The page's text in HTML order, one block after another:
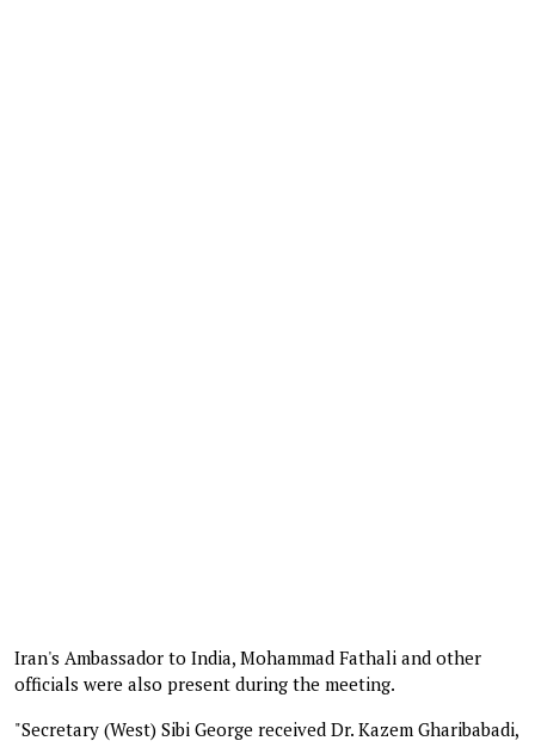
Iran's Ambassador to India, Mohammad Fathali and other
officials were also present during the meeting.
"Secretary (West) Sibi George received Dr. Kazem Gharibabadi,